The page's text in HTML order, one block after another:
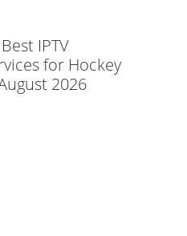
IPTV
for Hockey
2026